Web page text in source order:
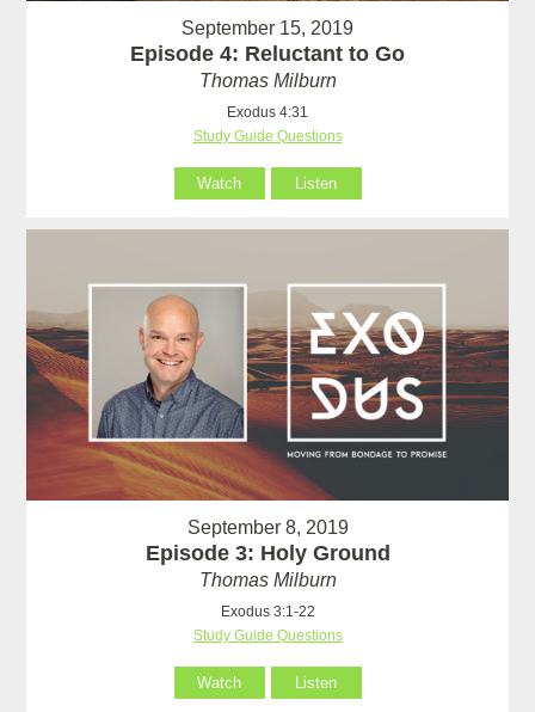
September 15, 2019
Episode 4: Reluctant to Go
Thomas Milburn
Exodus 4:31
Study Guide Questions
Watch Listen
September 8, 2019
Episode 3: Holy Ground
Thomas Milburn
Exodus 3:1-22
Study Guide Questions
Watch Listen